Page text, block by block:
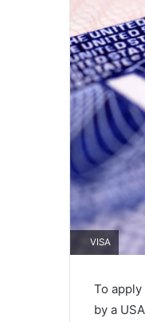
VISA
To
by a